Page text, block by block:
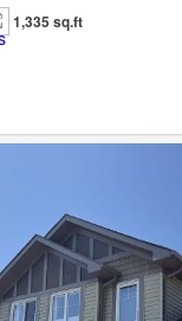
1,335 sq.ft